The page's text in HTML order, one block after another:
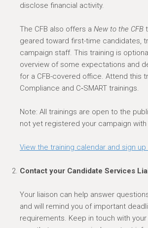
disclose financial activity.
The CFB also offers a New to the CFB
geared toward first-time candidates,
campaign staff. This training is
overview of some expectations and
for a CFB-covered office. Attend this
Compliance and C‑SMART trainings.
Note: All trainings are open to the
not yet registered your campaign with
View the training calendar and sign up
Contact your Candidate Services
Your liaison can help answer
and will remind you of important
requirements. Keep in touch with